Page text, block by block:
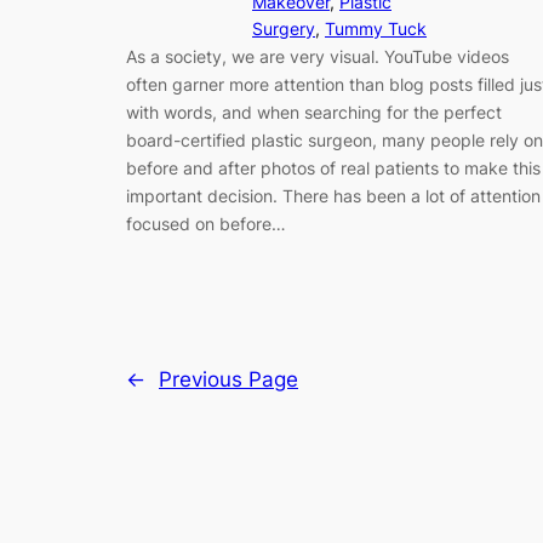
Surgery, Tummy Tuck
As a society, we are very visual. YouTube videos
often garner more attention than blog posts filled
with words, and when searching for the perfect
board-certified plastic surgeon, many people rely on
before and after photos of real patients to make this
important decision. There has been a lot of attention
focused on before…
← Previous Page